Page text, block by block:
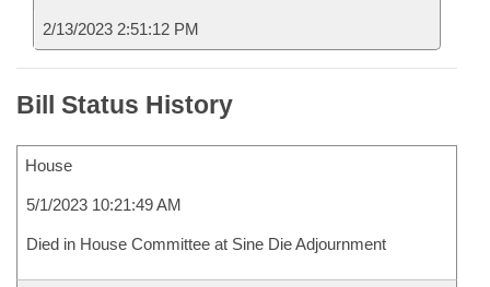
2/13/2023 2:51:12 PM
Bill Status History
House
5/1/2023 10:21:49 AM
Died in House Committee at Sine Die Adjournment